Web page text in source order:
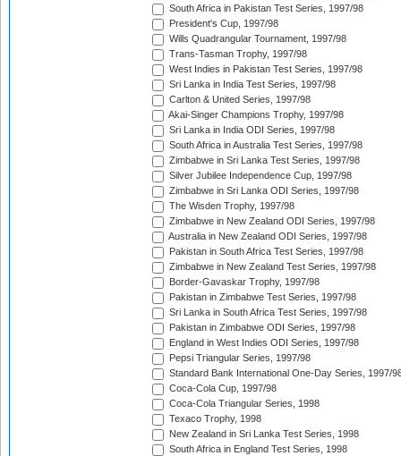
South Africa in Pakistan Test Series, 1997/98
President's Cup, 1997/98
Wills Quadrangular Tournament, 1997/98
Trans-Tasman Trophy, 1997/98
West Indies in Pakistan Test Series, 1997/98
Sri Lanka in India Test Series, 1997/98
Carlton & United Series, 1997/98
Akai-Singer Champions Trophy, 1997/98
Sri Lanka in India ODI Series, 1997/98
South Africa in Australia Test Series, 1997/98
Zimbabwe in Sri Lanka Test Series, 1997/98
Silver Jubilee Independence Cup, 1997/98
Zimbabwe in Sri Lanka ODI Series, 1997/98
The Wisden Trophy, 1997/98
Zimbabwe in New Zealand ODI Series, 1997/98
Australia in New Zealand ODI Series, 1997/98
Pakistan in South Africa Test Series, 1997/98
Zimbabwe in New Zealand Test Series, 1997/98
Border-Gavaskar Trophy, 1997/98
Pakistan in Zimbabwe Test Series, 1997/98
Sri Lanka in South Africa Test Series, 1997/98
Pakistan in Zimbabwe ODI Series, 1997/98
England in West Indies ODI Series, 1997/98
Pepsi Triangular Series, 1997/98
Standard Bank International One-Day Series, 1997/
Coca-Cola Cup, 1997/98
Coca-Cola Triangular Series, 1998
Texaco Trophy, 1998
New Zealand in Sri Lanka Test Series, 1998
South Africa in England Test Series, 1998